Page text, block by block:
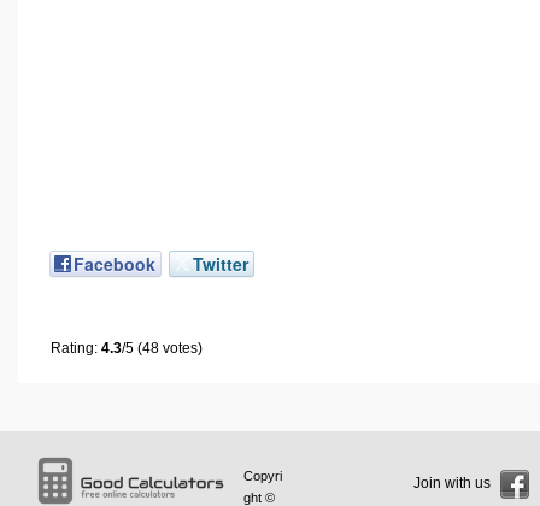
Facebook Twitter
Rating: 4.3/5 (48 votes)
Copyri
ght ©
Join with us